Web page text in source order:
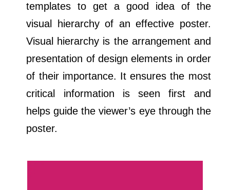
templates to get a good idea of the
visual hierarchy of an effective poster.
Visual hierarchy is the arrangement and
presentation of design elements in order
of their importance. It ensures the most
critical information is seen first and
helps guide the viewer’s eye through the
poster.